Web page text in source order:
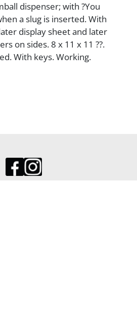
dispenser; with ?You
a slug is inserted. With
display sheet and later
on sides. 8 x 11 x 11 ??.
With keys. Working.